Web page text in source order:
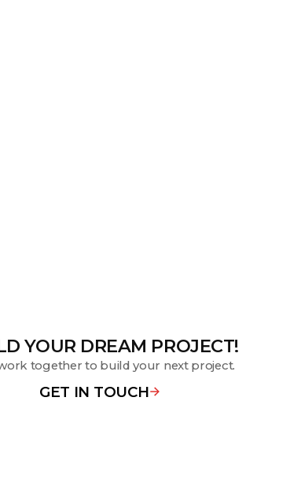
YOUR DREAM PROJECT!
work together to build your next project.
GET IN TOUCH